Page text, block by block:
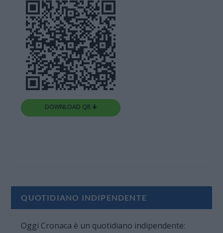
DOWNLOAD QR 🠋
QUOTIDIANO INDIPENDENTE
Oggi Cronaca è un quotidiano indipendente: